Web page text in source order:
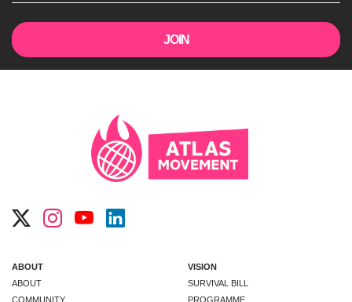
ABOUT
ABOUT
COMMUNITY
VISION
SURVIVAL BILL
PROGRAMME